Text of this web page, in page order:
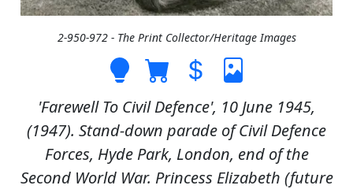
2-950-972 - The Print Collector/Heritage Images
'Farewell To Civil Defence', 10 June 1945,
(1947). Stand-down parade of Civil Defence
Forces, Hyde Park, London, end of the
Second World War. Princess Elizabeth (future